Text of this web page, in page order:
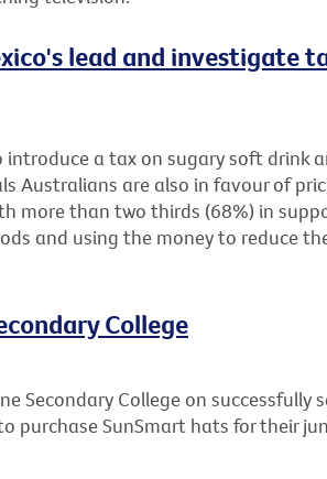
lead and investigate
a tax on sugary soft drink
Australians are also in favour of
more than two thirds (68%) in
and using the money to reduce
College
Secondary College on successfully
purchase SunSmart hats for their